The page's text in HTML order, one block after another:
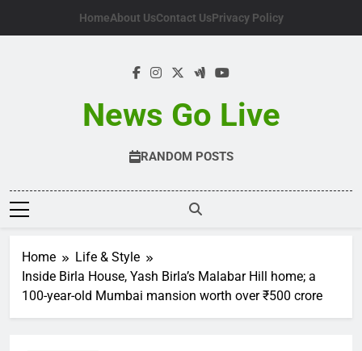
HomeAbout UsContact UsPrivacy Policy
News Go Live
RANDOM POSTS
Home
Life & Style
Inside Birla House, Yash Birla’s Malabar Hill home; a
100-year-old Mumbai mansion worth over ₹500 crore